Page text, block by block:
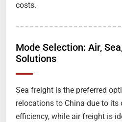
costs.
Mode Selection: Air,
Solutions
Sea freight is the preferred
relocations to China due to
efficiency, while air freight is